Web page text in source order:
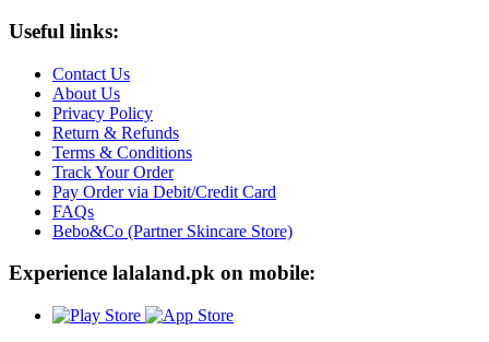
Useful links:
Contact Us
About Us
Privacy Policy
Return & Refunds
Terms & Conditions
Track Your Order
Pay Order via Debit/Credit Card
FAQs
Bebo&Co (Partner Skincare Store)
Experience lalaland.pk on mobile: